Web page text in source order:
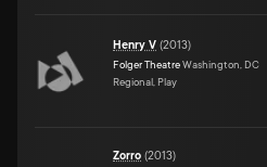
Henry V (2013)
Folger TheatreWashington, DC
Regional, Play
Zorro (2013)